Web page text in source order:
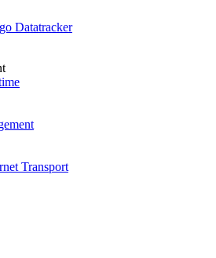
Datatracker
Transport